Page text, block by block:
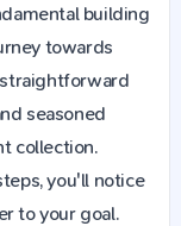
building
towards
straightforward
seasoned
collection.
you'll notice
to your goal.